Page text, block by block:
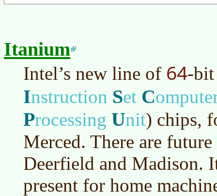
Itanium
Intel’s new line of 64-
Instruction Set C
Processing Unit) chips,
Merced. There are
Deerfield and Madison.
present for home